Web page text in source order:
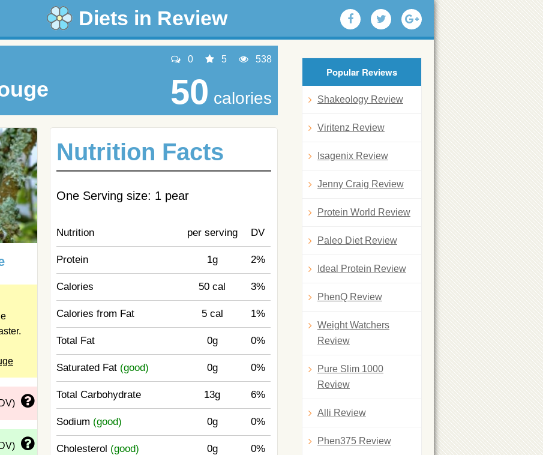
Diets in Review
0 5 538
50 calories
Nutrition Facts
One Serving size: 1 pear
Nutrition per serving DV
Protein 1g 2%
Calories 50 cal 3%
Calories from Fat 5 cal 1%
Total Fat 0g 0%
Saturated Fat (good) 0g 0%
Total Carbohydrate 13g 6%
Sodium (good) 0g 0%
Cholesterol (good) 0g 0%
Popular Reviews
Shakeology Review
Viritenz Review
Isagenix Review
Jenny Craig Review
Protein World Review
Paleo Diet Review
Ideal Protein Review
PhenQ Review
Weight Watchers
Review
Pure Slim 1000
Review
Alli Review
Phen375 Review